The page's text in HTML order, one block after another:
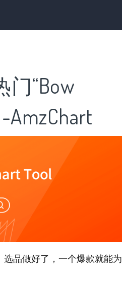
门“Bow
AmzChart
品做好了，一个爆款就能为